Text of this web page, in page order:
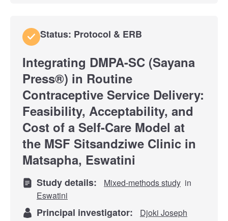
Status: Protocol & ERB
Integrating DMPA-SC (Sayana
Press®) in Routine
Contraceptive Service Delivery:
Feasibility, Acceptability, and
Cost of a Self-Care Model at
the MSF Sitsandziwe Clinic in
Matsapha, Eswatini
Study details: Mixed-methods study in
Eswatini
Principal investigator:
Djoki Joseph